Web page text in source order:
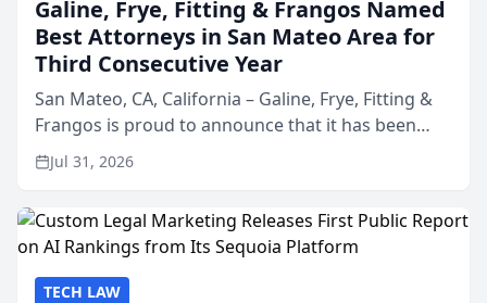
Galine, Frye, Fitting & Frangos Named
Best Attorneys in San Mateo Area for
Third Consecutive Year
San Mateo, CA, California – Galine, Frye, Fitting &
Frangos is proud to announce that it has been
named Best Attorneys in San Mateo in 2026 in the
annual Best of San Mateo Area program,
Jul 31, 2026
TECH LAW